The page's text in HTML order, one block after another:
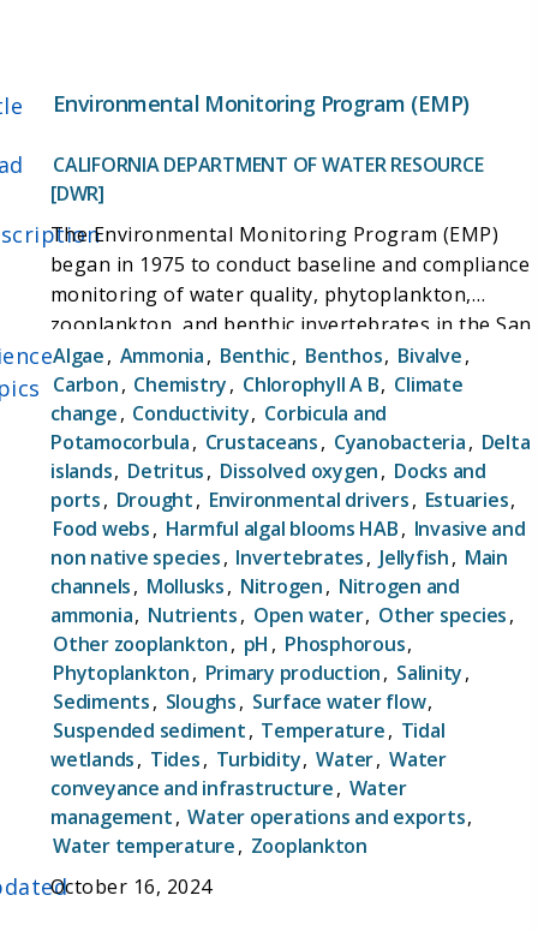
allow researchers and decision makers to more
effectively plan wetland restoration to be effective
in managing carbon fluxes in the face of possible
impacts due to climate change.
Environmental Monitoring Program (EMP)
CALIFORNIA DEPARTMENT OF WATER RESOURCE
[DWR]
The Environmental Monitoring Program (EMP)
began in 1975 to conduct baseline and compliance
monitoring of water quality, phytoplankton,
zooplankton, and benthic invertebrates in the San
Francisco Bay-Delta estuary. This monitoring
program was designed to track the impact of
water diversions to the State Water Project (SWP)
and Central Valley Project (CVP) on the Bay-Delta.
In the decades since, EMP scientists have
monitored these constituents at fixed and floating
stations throughout the estuary and ensured
compliance with state and federal mandates such
as Water Right Decision 1641 (D-1641). In the
years and decades since its inception, EMP has
become one of the cornerstones for scientists'
and managers' understanding of the pace and
pattern of change in this critical ecosystem. By
sampling water quality and biological communities
concurrently, EMP has created a dataset that is
uniquely useful in better understanding causal
connections between physical, biological, and
biogeochemical processes.
Algae, Ammonia, Benthic, Benthos, Bivalve,
Carbon, Chemistry, Chlorophyll A B, Climate
change, Conductivity, Corbicula and
Potamocorbula, Crustaceans, Cyanobacteria, Delta
islands, Detritus, Dissolved oxygen, Docks and
ports, Drought, Environmental drivers, Estuaries,
Food webs, Harmful algal blooms HAB, Invasive and
non native species, Invertebrates, Jellyfish, Main
channels, Mollusks, Nitrogen, Nitrogen and
ammonia, Nutrients, Open water, Other species,
Other zooplankton, pH , Phosphorous,
Phytoplankton, Primary production, Salinity,
Sediments, Sloughs, Surface water flow,
Suspended sediment, Temperature, Tidal
wetlands, Tides, Turbidity, Water, Water
conveyance and infrastructure, Water
management, Water operations and exports,
Water temperature, Zooplankton
October 16, 2024